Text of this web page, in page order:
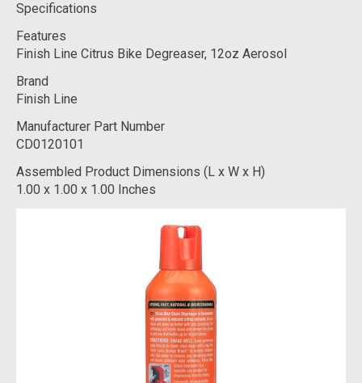
Specifications
Features
Finish Line Citrus Bike Degreaser, 12oz Aerosol
Brand
Finish Line
Manufacturer Part Number
CD0120101
Assembled Product Dimensions (L x W x H)
1.00 x 1.00 x 1.00 Inches